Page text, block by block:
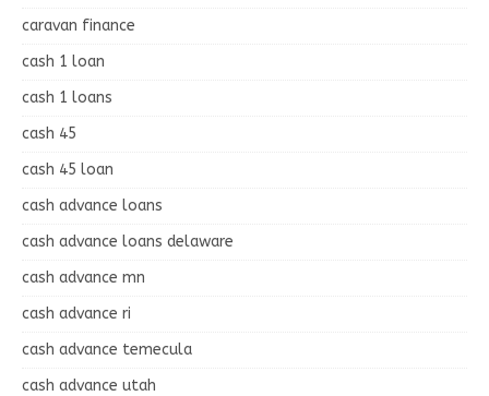
caravan finance
cash 1 loan
cash 1 loans
cash 45
cash 45 loan
cash advance loans
cash advance loans delaware
cash advance mn
cash advance ri
cash advance temecula
cash advance utah